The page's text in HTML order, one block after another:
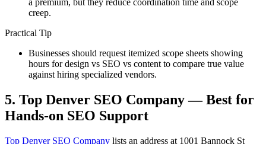
a premium, but they reduce coordination time and scope
creep.
Practical Tip
Businesses should request itemized scope sheets showing
hours for design vs SEO vs content to compare true value
against hiring specialized vendors.
5. Top Denver SEO Company — Best for
Hands-on SEO Support
Top Denver SEO Company lists an address at 1001 Bannock St